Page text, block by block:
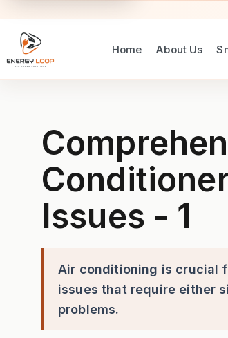
Home About Us
Issues - 1
Air conditioning is crucial
issues that require either
problems.